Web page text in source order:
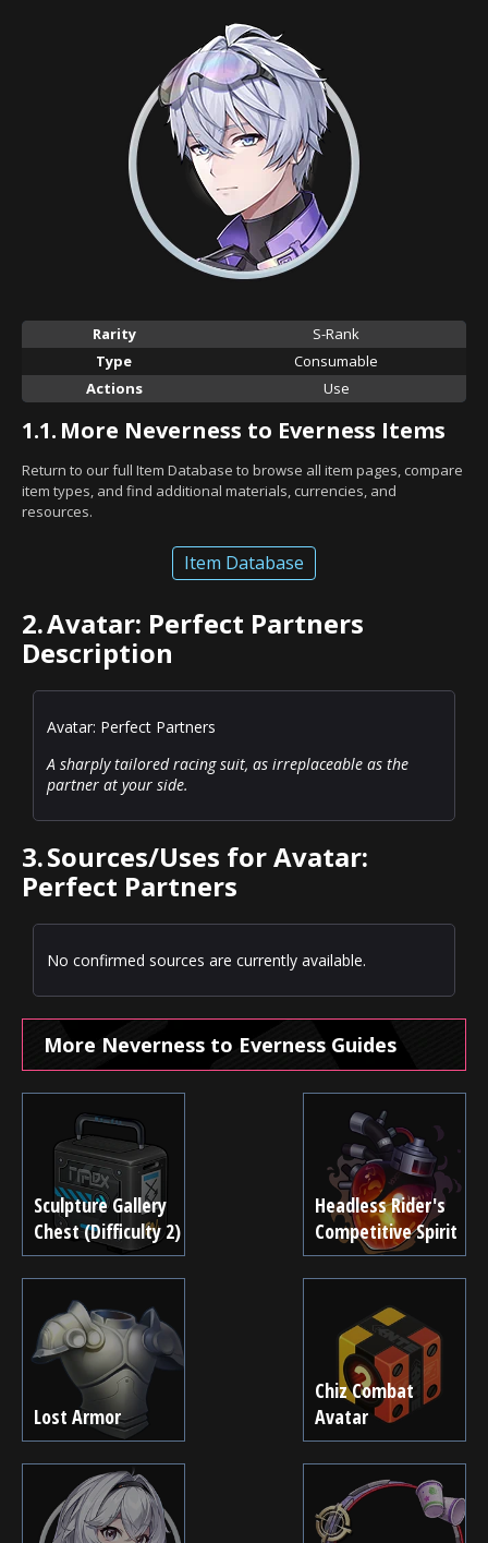
Rarity
S-Rank
Type
Consumable
Actions
Use
1.1. More Neverness to Everness Items
Return to our full Item Database to browse all item pages, compare
item types, and find additional materials, currencies, and
resources.
Item Database
2.Avatar: Perfect Partners
Description
Avatar: Perfect Partners
A sharply tailored racing suit, as irreplaceable as the
partner at your side.
3.Sources/Uses for Avatar:
Perfect Partners
No confirmed sources are currently available.
More Neverness to Everness Guides
Sculpture Gallery
Chest (Difficulty 2)
Headless Rider's
Competitive Spirit
Lost Armor
Chiz Combat
Avatar